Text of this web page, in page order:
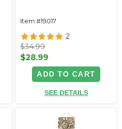
Item #19017
2
$34.99
$28.99
ADD TO CART
SEE DETAILS